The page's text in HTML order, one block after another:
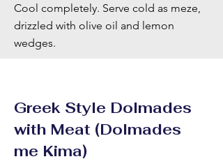
Cool completely. Serve cold as meze,
drizzled with olive oil and lemon
wedges.
Greek Style Dolmades
with Meat (Dolmades
me Kima)